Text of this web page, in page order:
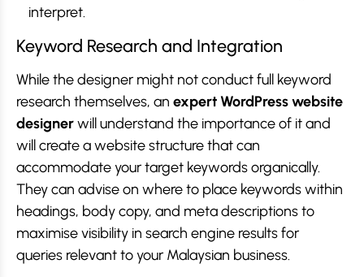
interpret.
Keyword Research and Integration
While the designer might not conduct full keyword
research themselves, an expert WordPress website
designerwill understand the importance of it and
will create a website structure that can
accommodate your target keywords organically.
They can advise on where to place keywords within
headings, body copy, and meta descriptions to
maximise visibility in search engine results for
queries relevant to your Malaysian business.